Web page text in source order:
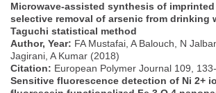
Microwave-assisted synthesis of
selective removal of arsenic from drinking
Taguchi statistical method
Author, Year: FA Mustafai, A Balouch, N
Jagirani, A Kumar (2018)
Citation: European Polymer Journal 109,
Sensitive fluorescence detection of Ni 2+